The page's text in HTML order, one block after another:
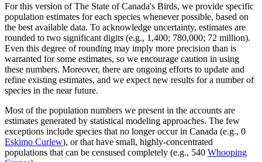
For this version of The State of Canada's Birds, we provide specific
population estimates for each species whenever possible, based on
the best available data. To acknowledge uncertainty, estimates are
rounded to two significant digits (e.g., 1,400; 780,000; 72 million).
Even this degree of rounding may imply more precision than is
warranted for some estimates, so we encourage caution in using
these numbers. Moreover, there are ongoing efforts to update and
refine existing estimates, and we expect new results for a number of
species in the near future.
Most of the population numbers we present in the accounts are
estimates generated by statistical modeling approaches. The few
exceptions include species that no longer occur in Canada (e.g., 0
Eskimo Curlew), or that have small, highly-concentrated
populations that can be censused completely (e.g., 540 Whooping